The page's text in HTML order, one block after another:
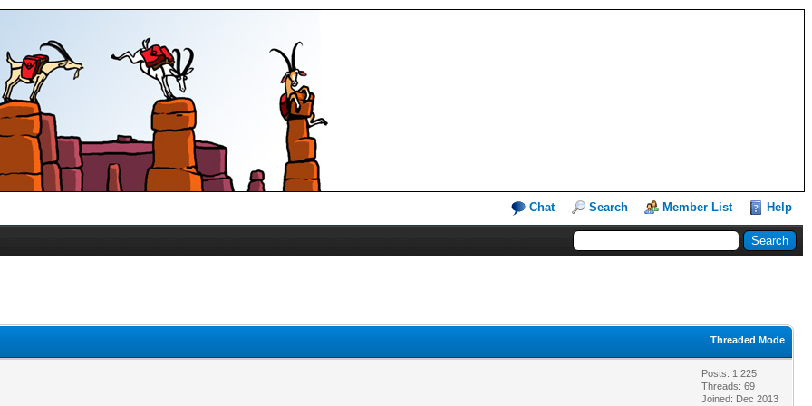
Chat Search Member List Help
Threaded Mode
Posts: 1,225
Threads: 69
Joined: Dec 2013